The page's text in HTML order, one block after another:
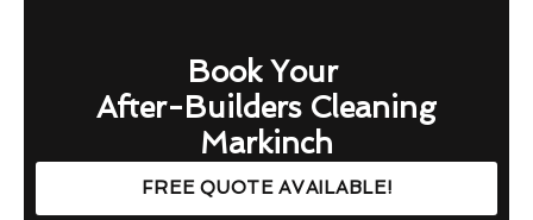
Book Your
After-Builders Cleaning
Markinch
FREE QUOTE AVAILABLE!